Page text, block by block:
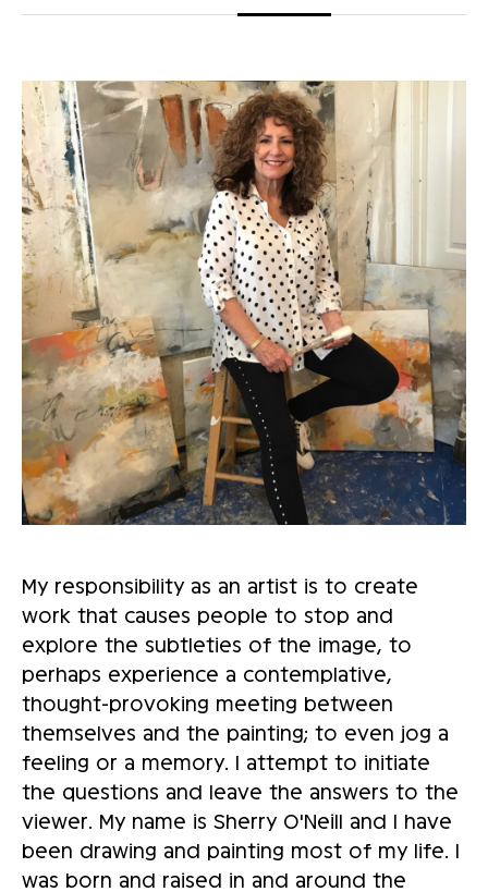
My responsibility as an artist is to create
work that causes people to stop and
explore the subtleties of the image, to
perhaps experience a contemplative,
thought-provoking meeting between
themselves and the painting; to even jog a
feeling or a memory. I attempt to initiate
the questions and leave the answers to the
viewer. My name is Sherry O'Neill and I have
been drawing and painting most of my life. I
was born and raised in and around the